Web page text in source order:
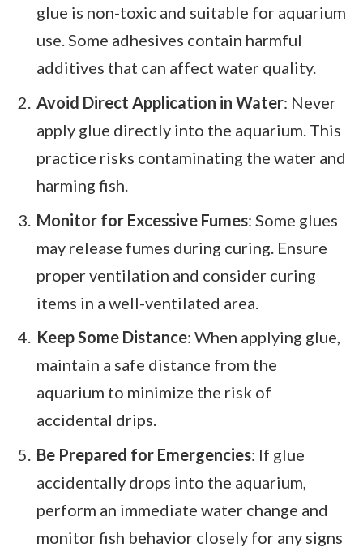
glue is non-toxic and suitable for aquarium
use. Some adhesives contain harmful
additives that can affect water quality.
Avoid Direct Application in Water: Never
apply glue directly into the aquarium. This
practice risks contaminating the water and
harming fish.
Monitor for Excessive Fumes: Some glues
may release fumes during curing. Ensure
proper ventilation and consider curing
items in a well-ventilated area.
Keep Some Distance: When applying glue,
maintain a safe distance from the
aquarium to minimize the risk of
accidental drips.
Be Prepared for Emergencies: If glue
accidentally drops into the aquarium,
perform an immediate water change and
monitor fish behavior closely for any signs